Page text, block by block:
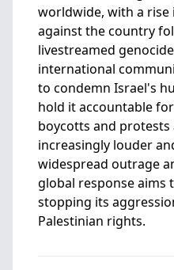
worldwide, with a rise
against the country
livestreamed
international
to condemn Israel's
hold it accountable
boycotts and protests
increasingly louder
widespread outrage
global response aims
stopping its
Palestinian rights.